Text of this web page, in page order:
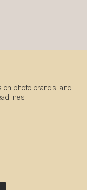
photo brands, and